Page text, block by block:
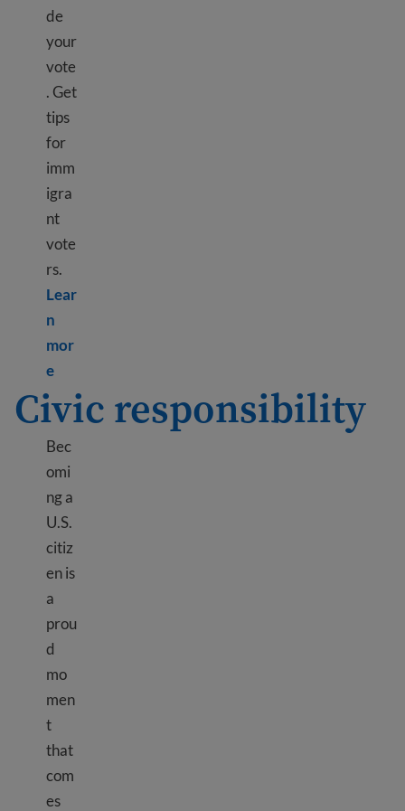
de
your
vote
. Get
tips
for
imm
igra
nt
vote
rs.
Lear
n
mor
eLearn more about Voting in elections – where and
Civic responsibility
Bec
omi
ng a
U.S.
citiz
en is
a
prou
d
mo
men
t
that
com
es